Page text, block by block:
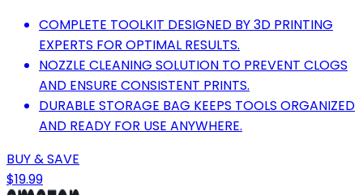
COMPLETE TOOLKIT DESIGNED BY 3D PRINTING
EXPERTS FOR OPTIMAL RESULTS.
NOZZLE CLEANING SOLUTION TO PREVENT CLOGS
AND ENSURE CONSISTENT PRINTS.
DURABLE STORAGE BAG KEEPS TOOLS ORGANIZED
AND READY FOR USE ANYWHERE.
BUY & SAVE
$19.99